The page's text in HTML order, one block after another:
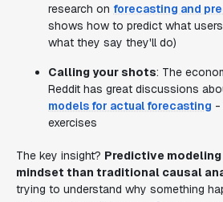
research on forecasting and
shows how to predict what
what they say they'll do)
Calling your shots: The
Reddit has great discussions
models for actual forecasting -
exercises
The key insight? Predictive
mindset than traditional causal
trying to understand why something